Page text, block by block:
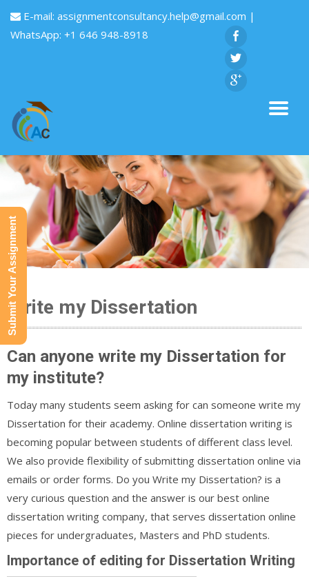
E-mail: assignmentconsultancy.help@gmail.com |
WhatsApp: +1 646 948-8918
Write my Dissertation
Can anyone write my Dissertation for
my institute?
Today many students seem asking for can someone write my
Dissertation for their academy. Online dissertation writing is
becoming popular between students of different class level.
We also provide flexibility of submitting dissertation online via
emails or order forms. Do you Write my Dissertation? is a
very curious question and the answer is our best online
dissertation writing company, that serves dissertation online
pieces for undergraduates, Masters and PhD students.
Importance of editing for Dissertation Writing
Submit Your Assignment